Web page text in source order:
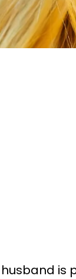
is